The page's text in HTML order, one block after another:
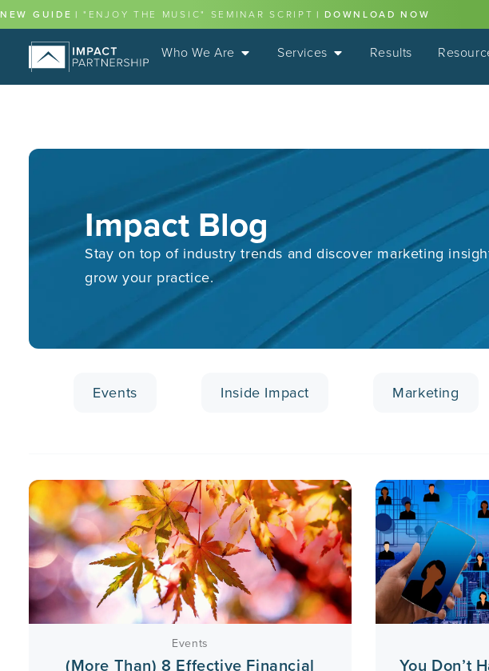
NEW GUIDE | "ENJOY THE MUSIC" SEMINAR SCRIPT | DOWNLOAD NOW
Who We Are Services Results
Impact Blog
Stay on top of industry trends and discover marketing
grow your practice.
Events Inside Impact Marketing
Events
(More Than) 8 Effective Financial
You Don’t